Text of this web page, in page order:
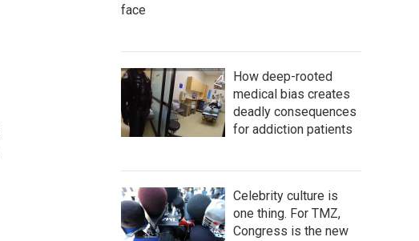
face
How deep-rooted
medical bias creates
deadly consequences
for addiction patients
Celebrity culture is
one thing. For TMZ,
Congress is the new